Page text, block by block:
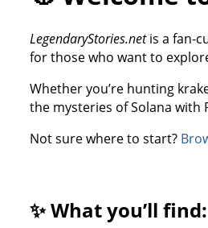
LegendaryStories.netis a fan-
for those who want to
Whether you’re hunting
the mysteries of Solana with
Not sure where to start?
✨ What you’ll find: